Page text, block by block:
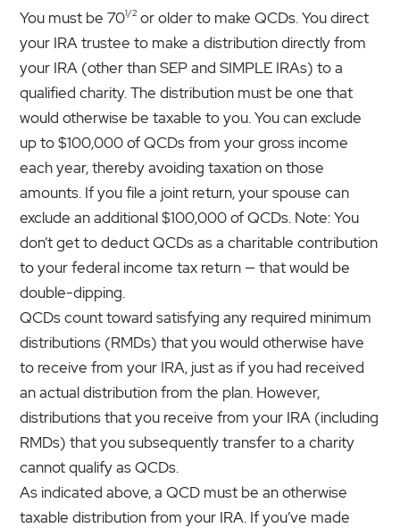
You must be 701/2 or older to make QCDs. You direct
your IRA trustee to make a distribution directly from
your IRA (other than SEP and SIMPLE IRAs) to a
qualified charity. The distribution must be one that
would otherwise be taxable to you. You can exclude
up to $100,000 of QCDs from your gross income
each year, thereby avoiding taxation on those
amounts. If you file a joint return, your spouse can
exclude an additional $100,000 of QCDs. Note: You
don’t get to deduct QCDs as a charitable contribution
to your federal income tax return — that would be
double-dipping.
QCDs count toward satisfying any required minimum
distributions (RMDs) that you would otherwise have
to receive from your IRA, just as if you had received
an actual distribution from the plan. However,
distributions that you receive from your IRA (including
RMDs) that you subsequently transfer to a charity
cannot qualify as QCDs.
As indicated above, a QCD must be an otherwise
taxable distribution from your IRA. If you’ve made